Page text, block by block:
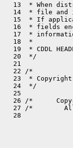
13  * When
14  * file and
15  * If
16  * fields
17  *
  18  *
19  * CDDL
  20  */
  21
  22 /*
23  *
  24  */
  25
26 /*
27 /*
  28